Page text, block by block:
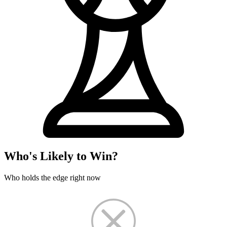
Who's Likely to Win?
Who holds the edge right now